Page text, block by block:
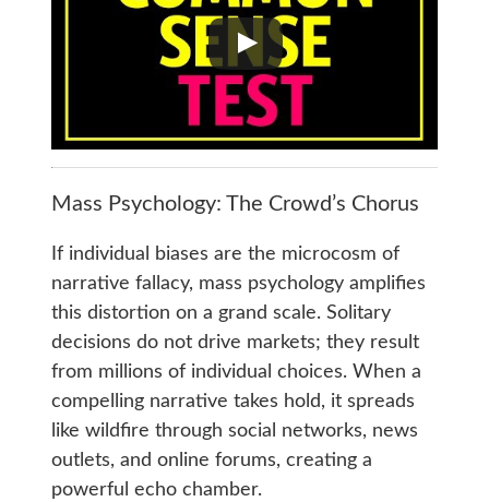
Mass Psychology: The Crowd’s Chorus
If individual biases are the microcosm of
narrative fallacy, mass psychology amplifies
this distortion on a grand scale. Solitary
decisions do not drive markets; they result
from millions of individual choices. When a
compelling narrative takes hold, it spreads
like wildfire through social networks, news
outlets, and online forums, creating a
powerful echo chamber.